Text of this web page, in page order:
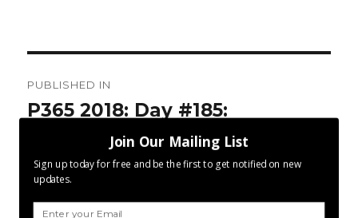
navigation
PUBLISHED IN
P365 2018: Day #185:
Character Defines
Join Our Mailing List
Sign up today for free and be the first to get notified on new
updates.